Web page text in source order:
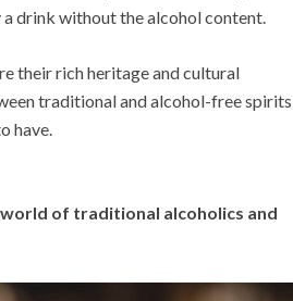
drink without the alcohol content.
their rich heritage and cultural
traditional and alcohol-free spirits
have.
of traditional alcoholics and